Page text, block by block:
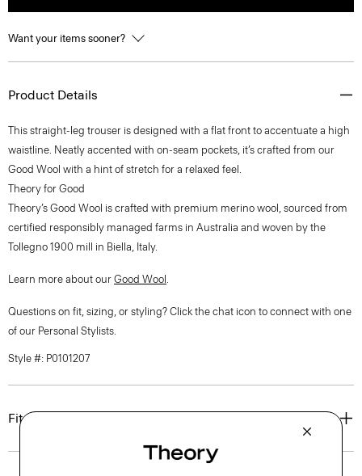
Want your items sooner?
Product Details
This straight-leg trouser is designed with a flat front to accentuate a high
waistline. Neatly accented with on-seam pockets, it’s crafted from our
Good Wool with a hint of stretch for a relaxed feel.
Theory for Good
Theory’s Good Wool is crafted with premium merino wool, sourced from
certified responsibly managed farms in Australia and woven by the
Tollegno 1900 mill in Biella, Italy.
Learn more about our Good Wool .
Questions on fit, sizing, or styling? Click the chat icon to connect with one
of our Personal Stylists.
Style #: P0101207
Fit